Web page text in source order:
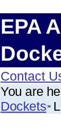
EPA
Contact
You are
Dockets